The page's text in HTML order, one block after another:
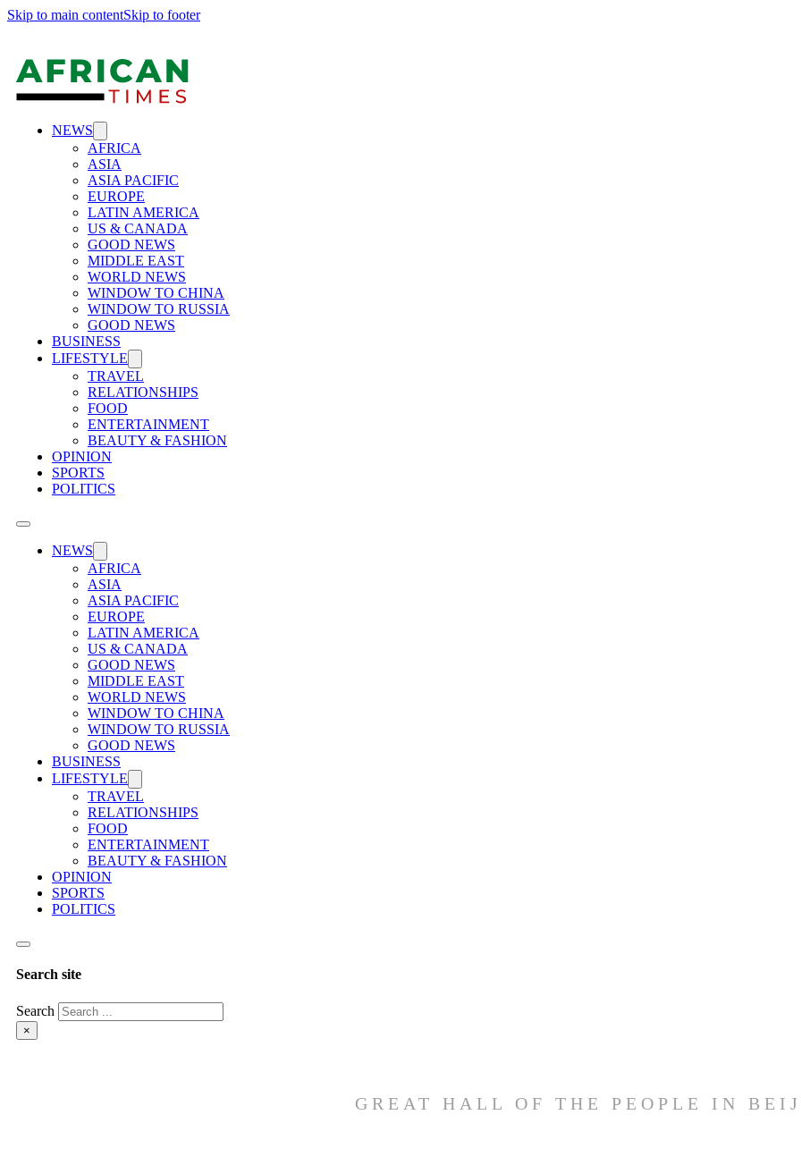
Skip to main contentSkip to footer
NEWS
AFRICA
ASIA
ASIA PACIFIC
EUROPE
LATIN AMERICA
US & CANADA
GOOD NEWS
MIDDLE EAST
WORLD NEWS
WINDOW TO CHINA
WINDOW TO RUSSIA
GOOD NEWS
BUSINESS
LIFESTYLE
TRAVEL
RELATIONSHIPS
FOOD
ENTERTAINMENT
BEAUTY & FASHION
OPINION
SPORTS
POLITICS
NEWS
AFRICA
ASIA
ASIA PACIFIC
EUROPE
LATIN AMERICA
US & CANADA
GOOD NEWS
MIDDLE EAST
WORLD NEWS
WINDOW TO CHINA
WINDOW TO RUSSIA
GOOD NEWS
BUSINESS
LIFESTYLE
TRAVEL
RELATIONSHIPS
FOOD
ENTERTAINMENT
BEAUTY & FASHION
OPINION
SPORTS
POLITICS
Search site
Search
×
GREAT HALL OF THE PEOPLE IN